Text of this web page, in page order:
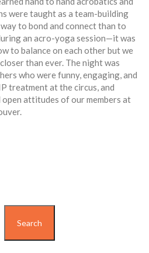
were taught as a team-building
to bond and connect than to
an acro-yoga session—it was
to balance on each other but we
than ever. The night was
who were funny, engaging, and
treatment at the circus, and
attitudes of our members at
Search